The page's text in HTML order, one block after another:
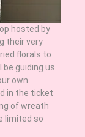
hosted by
their very
florals to
be guiding us
own
in the ticket
of wreath
limited so